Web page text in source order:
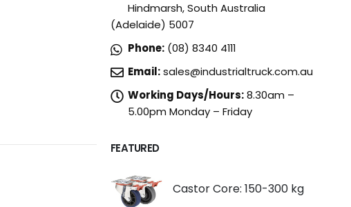
Hindmarsh, South Australia
(Adelaide) 5007
Phone: (08) 8340 4111
Email:sales@industrialtruck.com.au
Working Days/Hours:8.30am –
5.00pm Monday – Friday
FEATURED
Castor Core: 150-300 kg